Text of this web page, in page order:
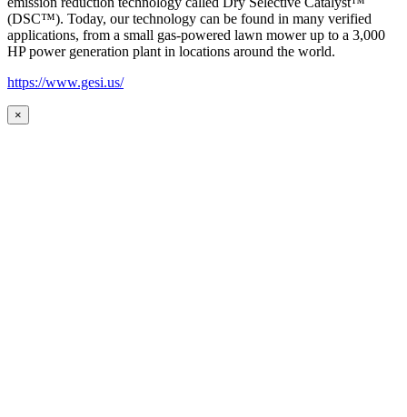
(DSC™). Today, our technology can be found in many verified
applications, from a small gas-powered lawn mower up to a 3,000
HP power generation plant in locations around the world.
https://www.gesi.us/
×